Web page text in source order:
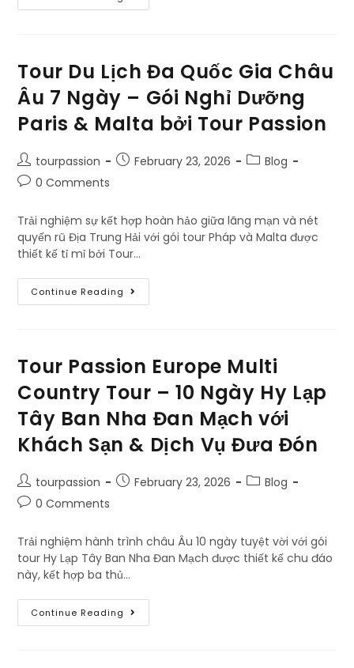
Tour Du Lịch Đa Quốc Gia Châu
Âu 7 Ngày – Gói Nghỉ Dưỡng
Paris & Malta bởi Tour Passion
tourpassion February 23, 2026
Blog
0 Comments
Trải nghiệm sự kết hợp hoàn hảo giữa lãng mạn và nét
quyến rũ Địa Trung Hải với gói tour Pháp và Malta được
thiết kế tỉ mỉ bởi Tour…
Continue Reading
Tour Passion Europe Multi
Country Tour – 10 Ngày Hy Lạp
Tây Ban Nha Đan Mạch với
Khách Sạn & Dịch Vụ Đưa Đón
tourpassion February 23, 2026
Blog
0 Comments
Trải nghiệm hành trình châu Âu 10 ngày tuyệt vời với gói
tour Hy Lạp Tây Ban Nha Đan Mạch được thiết kế chu đáo
này, kết hợp ba thủ…
Continue Reading